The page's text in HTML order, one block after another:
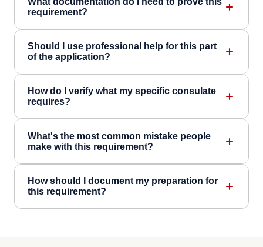
requirement?
Should I use professional help for this part
of the application?
How do I verify what my specific consulate
requires?
What's the most common mistake people
make with this requirement?
How should I document my preparation for
this requirement?